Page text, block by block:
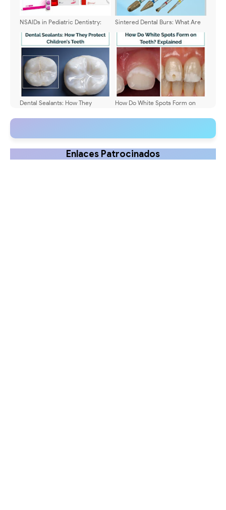
NSAIDs in Pediatric Dentistry:
Clinical Protocols
Sintered Dental Burs: What Are
Them?
Dental Sealants: How They
How Do White Spots Form on
Enlaces Patrocinados